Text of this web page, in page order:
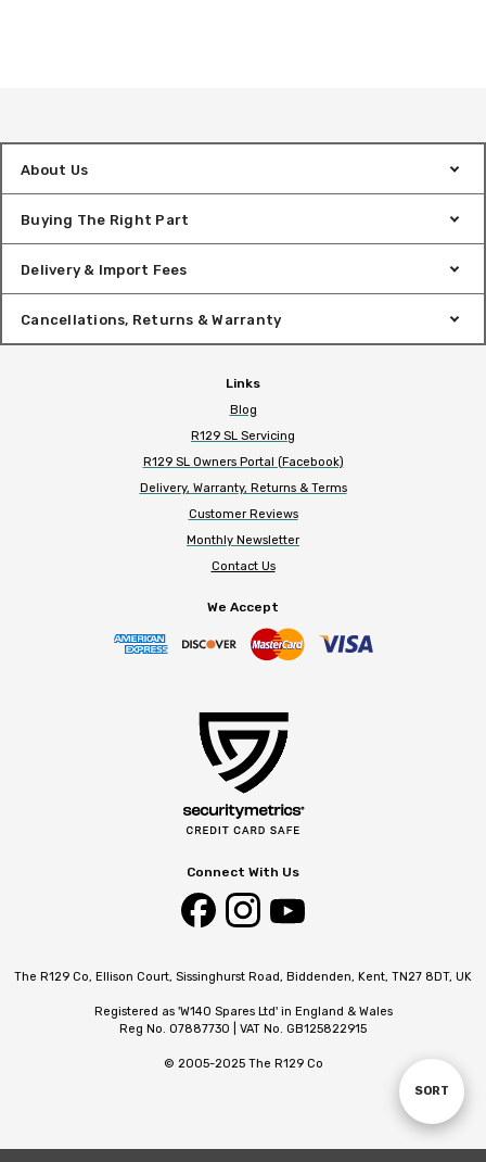
Sort
SORT
About Us
Buying The Right Part
Delivery & Import Fees
Cancellations, Returns & Warranty
Links
Blog
R129 SL Servicing
R129 SL Owners Portal (Facebook)
Delivery, Warranty, Returns & Terms
Customer Reviews
Monthly Newsletter
Contact Us
We Accept
Connect With Us
The R129 Co, Ellison Court, Sissinghurst Road, Biddenden, Kent, TN27 8DT, UK
Registered as 'W140 Spares Ltd' in England & Wales
Reg No. 07887730 | VAT No. GB125822915
© 2005-2025 The R129 Co